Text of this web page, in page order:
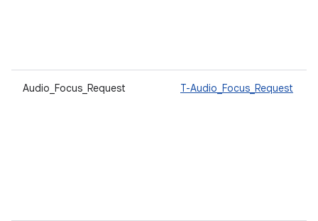
Audio_Focus_Request T-Audio_Focus_Request